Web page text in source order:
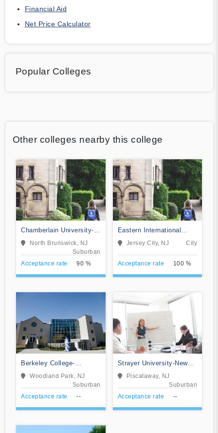
Financial Aid
Net Price Calculator
Popular Colleges
Other colleges nearby this college
Chamberlain University-
New Jersey
North Brunswick, NJ
Suburban
Acceptance rate
90 %
Eastern International
College-Jersey City
Jersey City, NJ City
Acceptance rate 100 %
Berkeley College-
Woodland Park
Woodland Park, NJ
Suburban
Acceptance rate
--
Strayer University-New
JerseyPiscataway, NJ
Suburban
Acceptance rate
--